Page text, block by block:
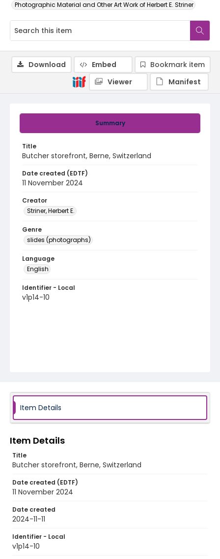
Photographic Material and Other Art Work of Herbert E. Striner
Summary
Title
Butcher storefront, Berne, Switzerland
Date created (EDTF)
11 November 2024
Creator
Striner, Herbert E.
Genre
slides (photographs)
Language
English
Identifier - Local
v1p14-10
Download Embed
Bookmark item
Viewer
Manifest
Item Details
Item Details
Title
Butcher storefront, Berne, Switzerland
Date created (EDTF)
11 November 2024
Date created
2024-11-11
Identifier - Local
v1p14-10